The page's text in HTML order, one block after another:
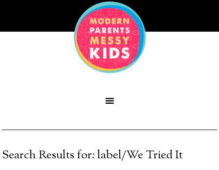
Search Results for: label/We Tried It